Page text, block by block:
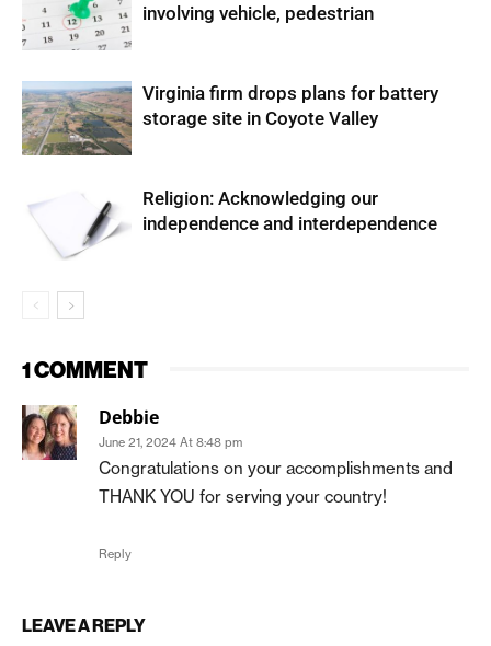
involving vehicle, pedestrian
Virginia firm drops plans for battery
storage site in Coyote Valley
Religion: Acknowledging our
independence and interdependence
1 COMMENT
Debbie
June 21, 2024 At 8:48 pm
Congratulations on your accomplishments and
THANK YOU for serving your country!
Reply
LEAVE A REPLY